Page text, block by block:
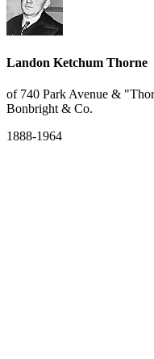
Landon Ketchum Thorne
of 740 Park Avenue &
Bonbright & Co.
1888-1964